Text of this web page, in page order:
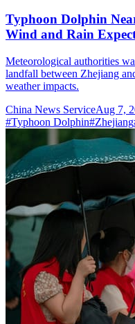
Typhoon Dolphin
Wind and Rain
Meteorological authorities
landfall between Zhejiang
weather impacts.
China News ServiceAug 7,
#Typhoon Dolphin#Zhejiang